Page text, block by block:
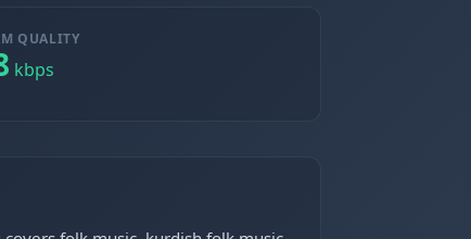
QUALITY
kbps